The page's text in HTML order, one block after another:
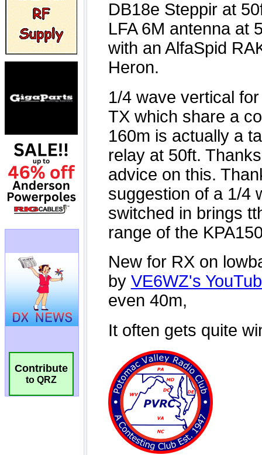
Contribute
to QRZ